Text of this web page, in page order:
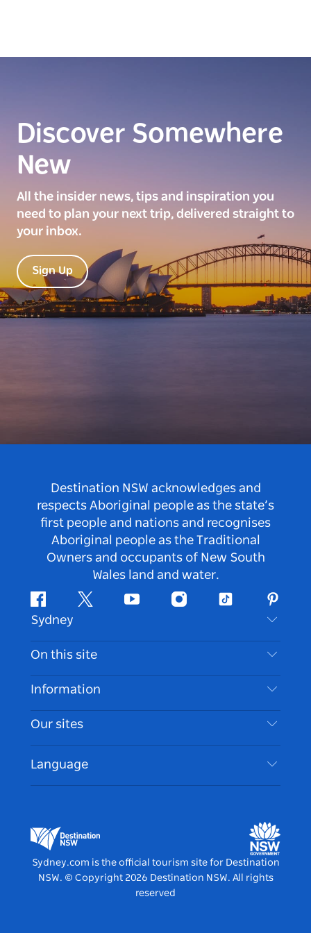
Discover Somewhere
New
All the insider news, tips and inspiration you
need to plan your next trip, delivered straight to
your inbox.
Sign Up
Destination NSW acknowledges and
respects Aboriginal people as the state’s
first people and nations and recognises
Aboriginal people as the Traditional
Owners and occupants of New South
Wales land and water.
FacebookTwitter Youtube InstagramTiktok
Sydney
Contact Us
Disclaimer
Cookie Notice
On this site
Destinations
Things To Do
Events
Accommodation
Information
Travel Information
Accessible Sydney
List your Business
Our sites
Destination NSW Media Centre
Vivid Sydney
Language
Sydney.com is the official tourism site for Destination
NSW. © Copyright 2026 Destination NSW. All rights
reserved